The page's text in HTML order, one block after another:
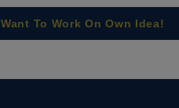
Want To Work On Own Idea!